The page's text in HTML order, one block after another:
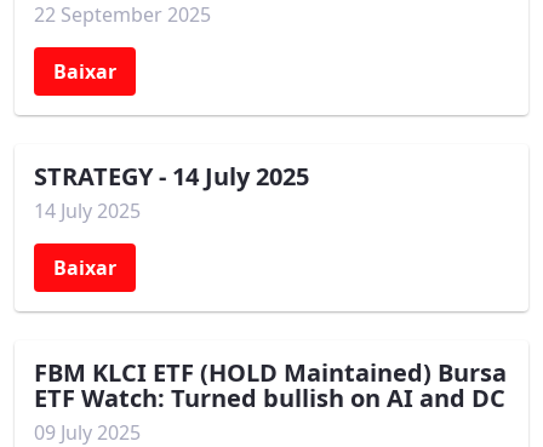
22 September 2025
Baixar
STRATEGY - 14 July 2025
14 July 2025
Baixar
FBM KLCI ETF (HOLD Maintained) Bursa
ETF Watch: Turned bullish on AI and DC
09 July 2025